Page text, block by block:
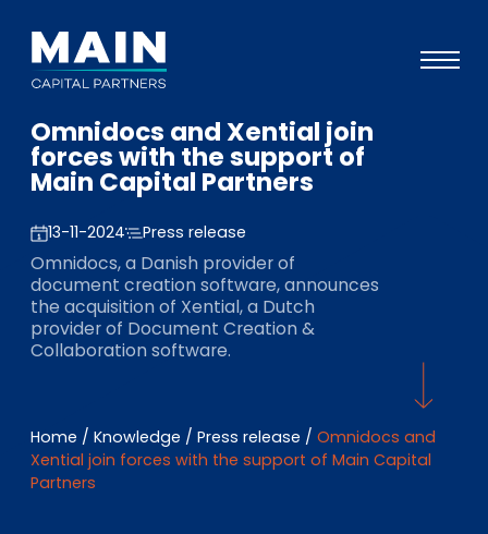
Portfolio
Approach
Knowledge
Events
Investors
ESG
Team
Omnidocs and Xential join
forces with the support of
Main Capital Partners
13-11-2024 Press release
Omnidocs, a Danish provider of
document creation software, announces
the acquisition of Xential, a Dutch
provider of Document Creation &
Collaboration software.
Home / Knowledge / Press release / Omnidocs and
Xential join forces with the support of Main Capital
Partners